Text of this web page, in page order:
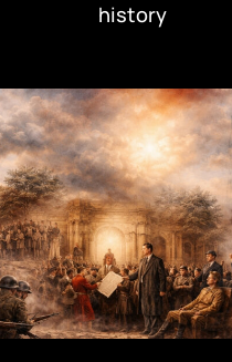
history